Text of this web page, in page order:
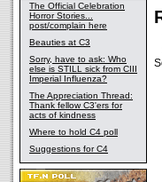
The Official Celebration
Horror Stories...
post/complain here
Beauties at C3
Sorry, have to ask: Who
else is STILL sick from CIII
Imperial Influenza?
The Appreciation Thread:
Thank fellow C3'ers for
acts of kindness
Where to hold C4 poll
Suggestions for C4